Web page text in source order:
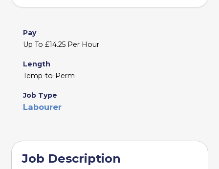
Pay
Up To £14.25 Per Hour
Length
Temp-to-Perm
Job Type
Labourer
Job Description